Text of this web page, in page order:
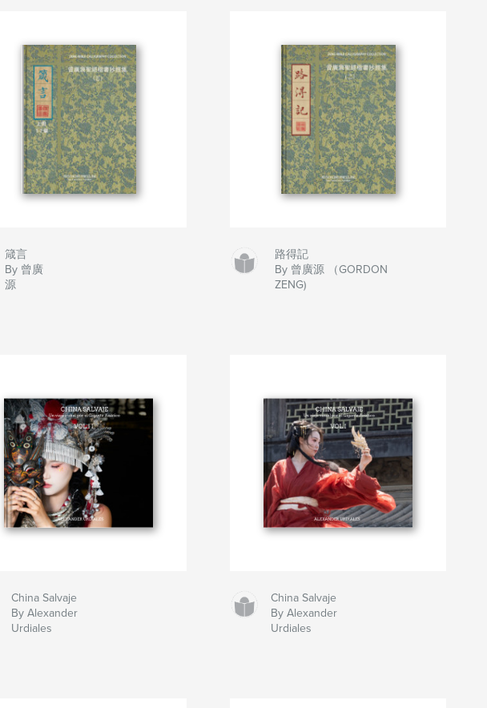
箴言
By 曾廣
源
路得記
By 曾廣源 （GORDON
ZENG)
China Salvaje
By Alexander
Urdiales
China Salvaje
By Alexander
Urdiales